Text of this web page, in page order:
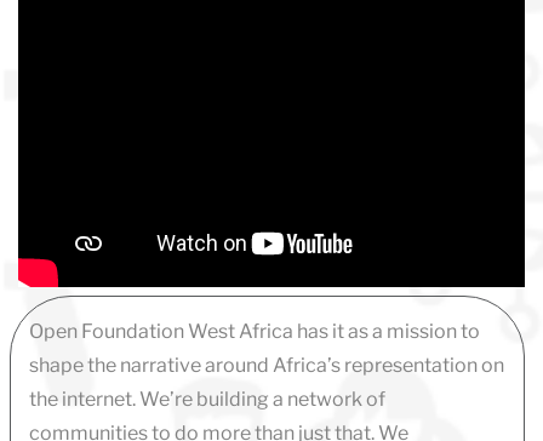
Open Foundation West Africa has it as a mission to
shape the narrative around Africa’s representation on
the internet. We’re building a network of
communities to do more than just that. We